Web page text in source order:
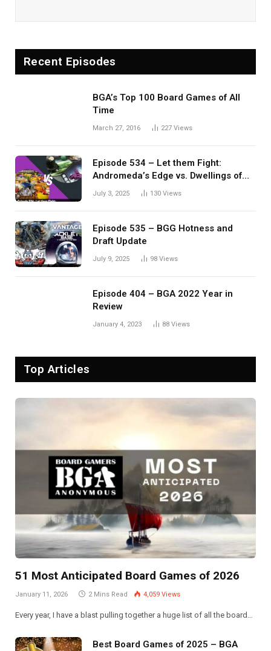
Recent Episodes
BGA’s Top 100 Board Games of All
Time
March 27, 2016 227 Views
Episode 534 – Let them Fight:
Andromeda’s Edge vs. Dwellings of
Eldervale
July 3, 2025 130 Views
Episode 535 – BGG Hotness and
Draft Update
July 9, 2025 98 Views
Episode 404 – BGA 2022 Year in
Review
January 4, 2023 88 Views
Top Articles
51 Most Anticipated Board Games of 2026
January 11, 2026 2 Mins Read 4,059 Views
Every year, I have a blast pulling together a huge list of all the board…
Best Board Games of 2025 – BGA